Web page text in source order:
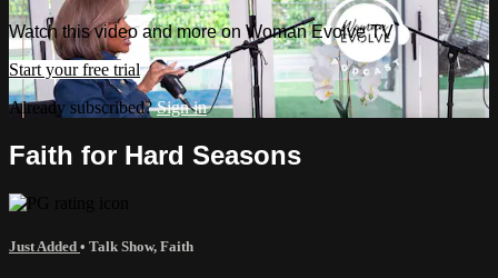
Watch this video and more on Woman Evolve TV
Start your free trial
Already subscribed?Sign in
Faith for Hard Seasons
Just Added • Talk Show, Faith